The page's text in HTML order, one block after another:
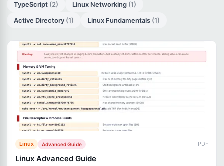
TypeScript (2) Linux Networking (1)
Active Directory (1) Linux Fundamentals (1)
Linux Advanced Guide PDF
Linux Advanced Guide